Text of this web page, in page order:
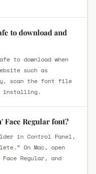
to download and
to download when
such as
scan the font file
installing.
Regular font?
in Control Panel,
On Mac, open
Regular, and